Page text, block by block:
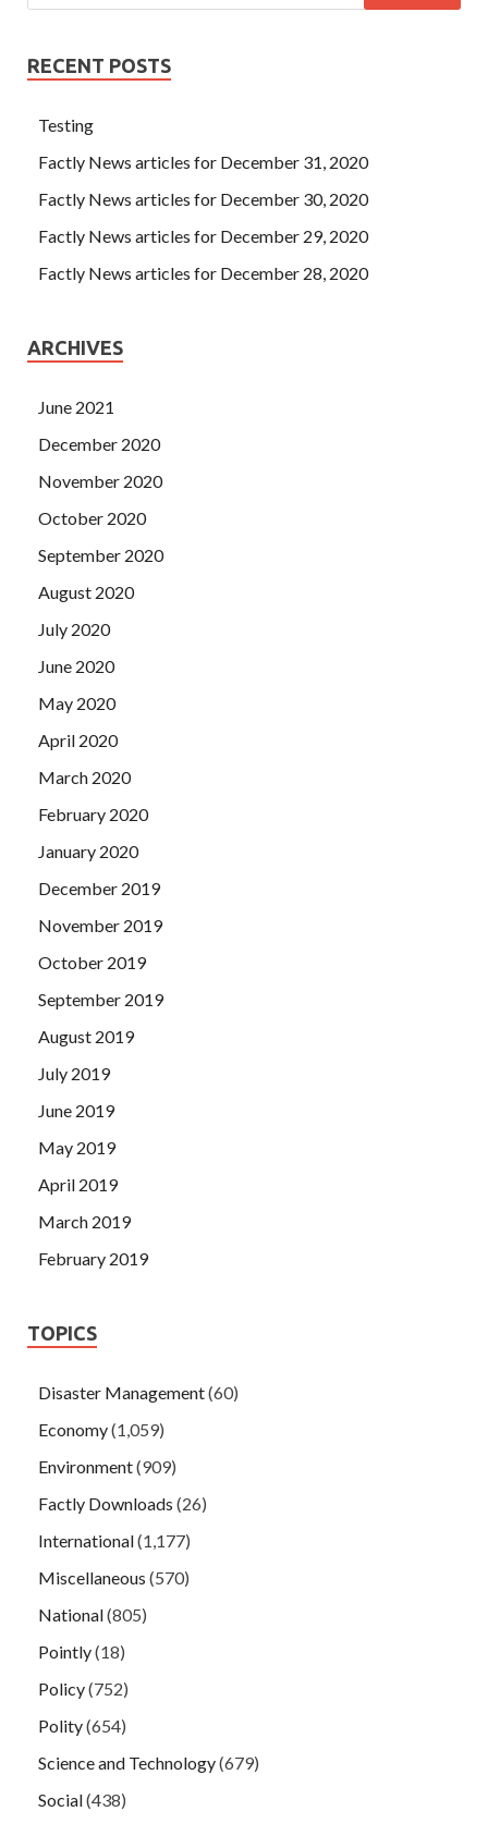
RECENT POSTS
Testing
Factly News articles for December 31, 2020
Factly News articles for December 30, 2020
Factly News articles for December 29, 2020
Factly News articles for December 28, 2020
ARCHIVES
June 2021
December 2020
November 2020
October 2020
September 2020
August 2020
July 2020
June 2020
May 2020
April 2020
March 2020
February 2020
January 2020
December 2019
November 2019
October 2019
September 2019
August 2019
July 2019
June 2019
May 2019
April 2019
March 2019
February 2019
TOPICS
Disaster Management(60)
Economy(1,059)
Environment(909)
Factly Downloads (26)
International(1,177)
Miscellaneous (570)
National(805)
Pointly(18)
Policy(752)
Polity(654)
Science and Technology(679)
Social(438)